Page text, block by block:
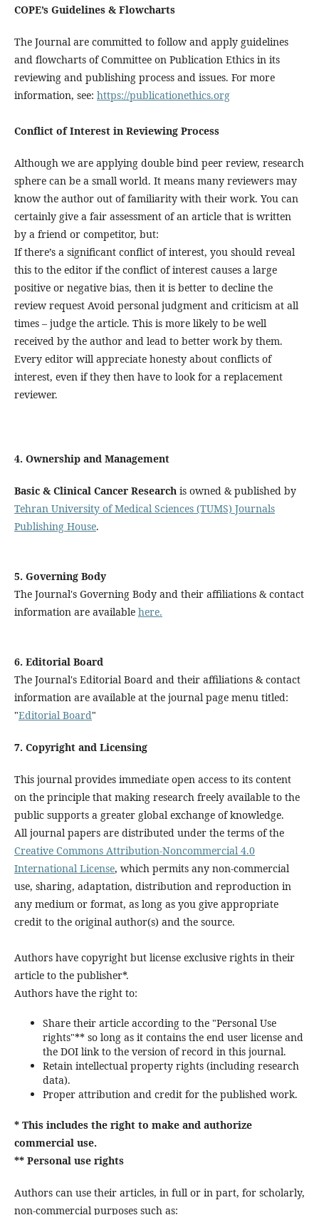
COPE’s Guidelines & Flowcharts
The Journal are committed to follow and apply guidelines
and flowcharts of Committee on Publication Ethics in its
reviewing and publishing process and issues. For more
information, see: https://publicationethics.org
Conflict of Interest in Reviewing Process
Although we are applying double bind peer review, research
sphere can be a small world. It means many reviewers may
know the author out of familiarity with their work. You can
certainly give a fair assessment of an article that is written
by a friend or competitor, but:
If there’s a significant conflict of interest, you should reveal
this to the editor if the conflict of interest causes a large
positive or negative bias, then it is better to decline the
review request Avoid personal judgment and criticism at all
times – judge the article. This is more likely to be well
received by the author and lead to better work by them.
Every editor will appreciate honesty about conflicts of
interest, even if they then have to look for a replacement
reviewer.
4. Ownership and Management
Basic & Clinical Cancer Research is owned & published by
Tehran University of Medical Sciences (TUMS) Journals
Publishing House.
5. Governing Body
The Journal's Governing Body and their affiliations & contact
information are available here.
6. Editorial Board
The Journal's Editorial Board and their affiliations & contact
information are available at the journal page menu titled:
"Editorial Board"
7. Copyright and Licensing
This journal provides immediate open access to its content
on the principle that making research freely available to the
public supports a greater global exchange of knowledge.
All journal papers are distributed under the terms of the
Creative Commons Attribution-Noncommercial 4.0
International License, which permits any non-commercial
use, sharing, adaptation, distribution and reproduction in
any medium or format, as long as you give appropriate
credit to the original author(s) and the source.
Authors have copyright but license exclusive rights in their
article to the publisher*.
Authors have the right to:
Share their article according to the "Personal Use
rights"** so long as it contains the end user license and
the DOI link to the version of record in this journal.
Retain intellectual property rights (including research
data).
Proper attribution and credit for the published work.
* This includes the right to make and authorize
commercial use.
** Personal use rights
Authors can use their articles, in full or in part, for scholarly,
non-commercial purposes such as: